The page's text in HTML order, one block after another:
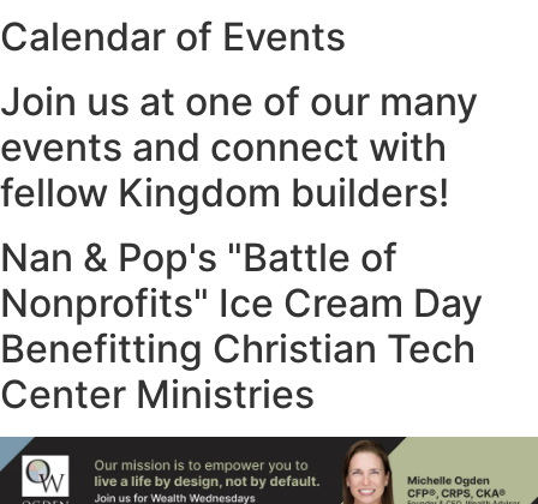
Calendar of Events
Join us at one of our many
events and connect with
fellow Kingdom builders!
Nan & Pop's "Battle of
Nonprofits" Ice Cream Day
Benefitting Christian Tech
Center Ministries